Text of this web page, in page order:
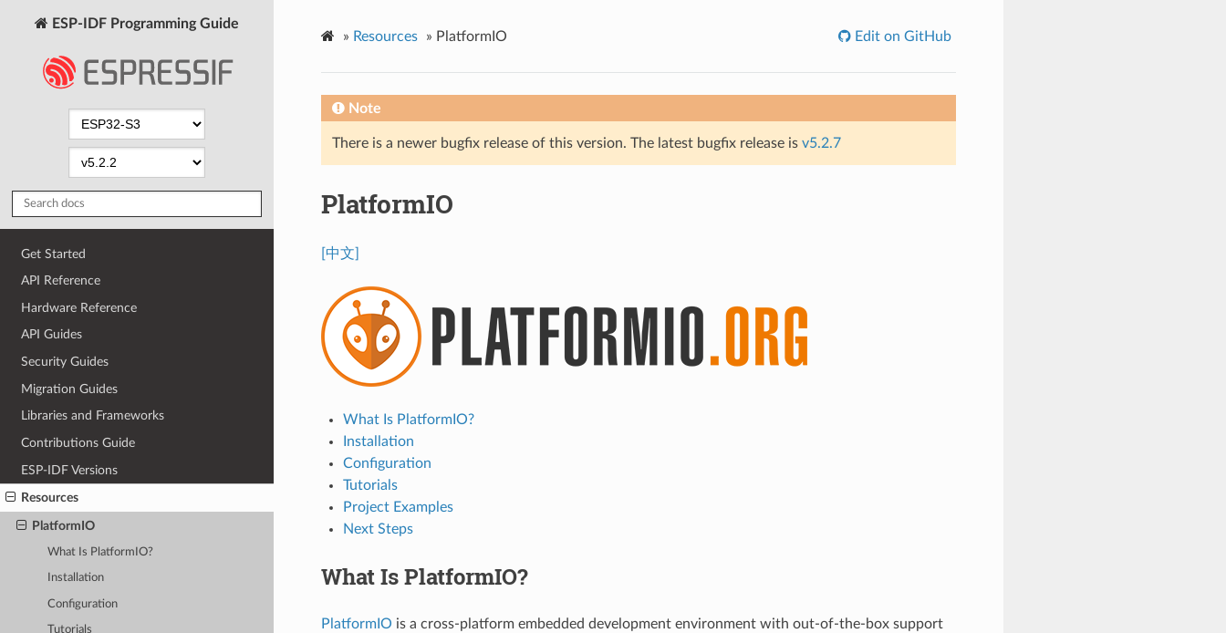
ESP-IDF Programming Guide
Get Started
API Reference
Hardware Reference
API Guides
Security Guides
Migration Guides
Libraries and Frameworks
Contributions Guide
ESP-IDF Versions
Resources
PlatformIO
What Is PlatformIO?
Installation
Configuration
Tutorials
» Resources » PlatformIO Edit on GitHub
Note
There is a newer bugfix release of this version. The latest bugfix release is v5.2.7
PlatformIO
[中文]
What Is PlatformIO?
Installation
Configuration
Tutorials
Project Examples
Next Steps
What Is PlatformIO?
PlatformIO is a cross-platform embedded development environment with out-of-the-box support